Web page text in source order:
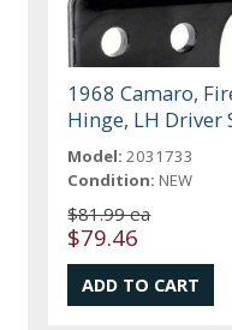
1968 Camaro,
Hinge, LH Driver
Model: 2031733
Condition: NEW
$81.99 ea
$79.46